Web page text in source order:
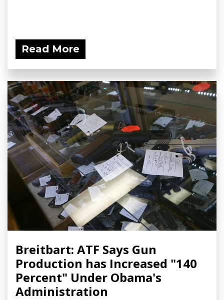
Read More
Breitbart: ATF Says Gun
Production has Increased "140
Percent" Under Obama's
Administration